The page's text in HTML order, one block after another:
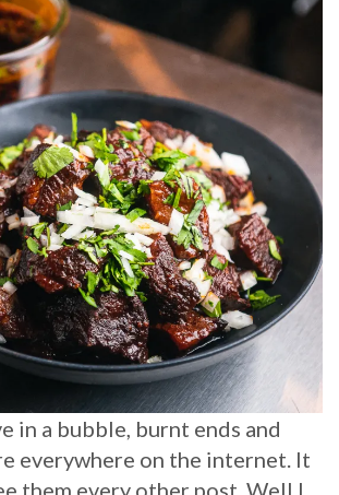
in a bubble, burnt ends and
everywhere on the internet. It
them every other post. Well I